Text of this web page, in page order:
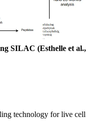
SILAC (Esthelle et al.,
technology for live cell